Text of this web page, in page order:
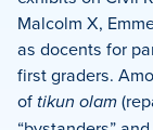
Malcolm X,
as docents for
first graders.
of tikun olam